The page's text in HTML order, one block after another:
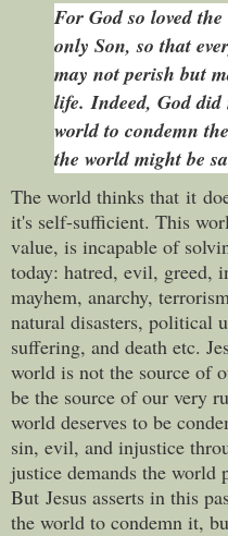
For God so loved
only Son, so that
may not perish but
life.Indeed, God
world to condemn
the world might be
The world thinks that it
it's self-sufficient. This
value, is incapable of
today: hatred, evil, greed,
mayhem, anarchy,
natural disasters, political
suffering, and death etc.
world is not the source of
be the source of our very
world deserves to be
sin, evil, and injustice
justice demands the
But Jesus asserts in this
the world to condemn it,